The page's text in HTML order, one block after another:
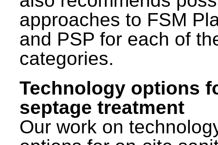
approaches to FSM
and PSP for each of
categories.
Technology options
septage treatment
Our work on